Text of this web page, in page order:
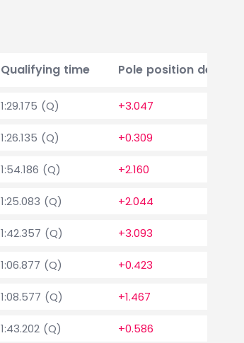
Qualifying time Pole position delta
1:29.175 (Q) +3.047
1:26.135 (Q) +0.309
1:54.186 (Q) +2.160
1:25.083 (Q) +2.044
1:42.357 (Q) +3.093
1:06.877 (Q) +0.423
1:08.577 (Q) +1.467
1:43.202 (Q) +0.586